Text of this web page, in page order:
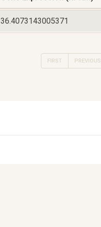
36.4073143005371
FIRST PREVIOUS